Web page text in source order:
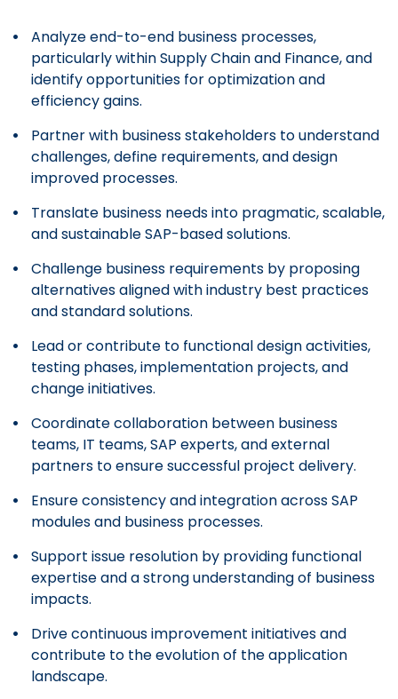
Analyze end-to-end business processes,
particularly within Supply Chain and Finance, and
identify opportunities for optimization and
efficiency gains.
Partner with business stakeholders to understand
challenges, define requirements, and design
improved processes.
Translate business needs into pragmatic, scalable,
and sustainable SAP-based solutions.
Challenge business requirements by proposing
alternatives aligned with industry best practices
and standard solutions.
Lead or contribute to functional design activities,
testing phases, implementation projects, and
change initiatives.
Coordinate collaboration between business
teams, IT teams, SAP experts, and external
partners to ensure successful project delivery.
Ensure consistency and integration across SAP
modules and business processes.
Support issue resolution by providing functional
expertise and a strong understanding of business
impacts.
Drive continuous improvement initiatives and
contribute to the evolution of the application
landscape.